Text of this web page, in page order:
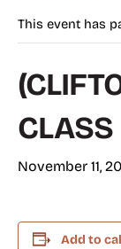
This event has
CLASS
November 11,
Add to